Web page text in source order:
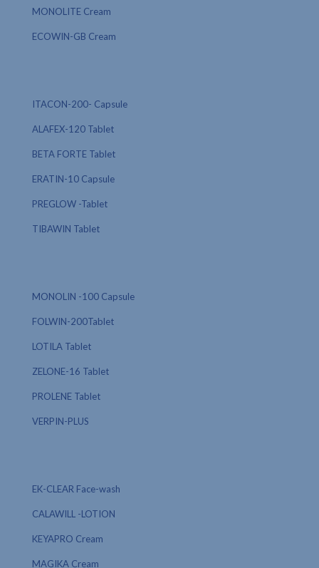
MONOLITE Cream
ECOWIN-GB Cream
ITACON-200- Capsule
ALAFEX-120 Tablet
BETA FORTE Tablet
ERATIN-10 Capsule
PREGLOW -Tablet
TIBAWIN Tablet
MONOLIN -100 Capsule
FOLWIN-200Tablet
LOTILA Tablet
ZELONE-16 Tablet
PROLENE Tablet
VERPIN-PLUS
EK-CLEAR Face-wash
CALAWILL -LOTION
KEYAPRO Cream
MAGIKA Cream